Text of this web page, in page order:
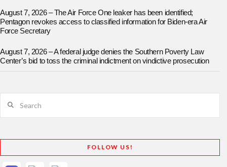
August 7, 2026 – The Air Force One leaker has been identified;
Pentagon revokes access to classified information for Biden-era Air
Force Secretary
August 7, 2026 – A federal judge denies the Southern Poverty Law
Center’s bid to toss the criminal indictment on vindictive prosecution
FOLLOW US!